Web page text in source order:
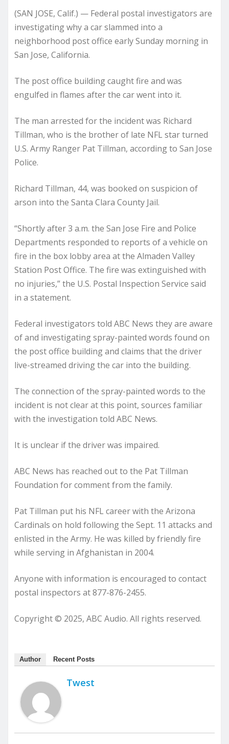
(SAN JOSE, Calif.) — Federal postal investigators are
investigating why a car slammed into a
neighborhood post office early Sunday morning in
San Jose, California.
The post office building caught fire and was
engulfed in flames after the car went into it.
The man arrested for the incident was Richard
Tillman, who is the brother of late NFL star turned
U.S. Army Ranger Pat Tillman, according to San Jose
Police.
Richard Tillman, 44, was booked on suspicion of
arson into the Santa Clara County Jail.
“Shortly after 3 a.m. the San Jose Fire and Police
Departments responded to reports of a vehicle on
fire in the box lobby area at the Almaden Valley
Station Post Office. The fire was extinguished with
no injuries,” the U.S. Postal Inspection Service said
in a statement.
Federal investigators told ABC News they are aware
of and investigating spray-painted words found on
the post office building and claims that the driver
live-streamed driving the car into the building.
The connection of the spray-painted words to the
incident is not clear at this point, sources familiar
with the investigation told ABC News.
It is unclear if the driver was impaired.
ABC News has reached out to the Pat Tillman
Foundation for comment from the family.
Pat Tillman put his NFL career with the Arizona
Cardinals on hold following the Sept. 11 attacks and
enlisted in the Army. He was killed by friendly fire
while serving in Afghanistan in 2004.
Anyone with information is encouraged to contact
postal inspectors at 877-876-2455.
Copyright © 2025, ABC Audio. All rights reserved.
Author Recent Posts
Twest